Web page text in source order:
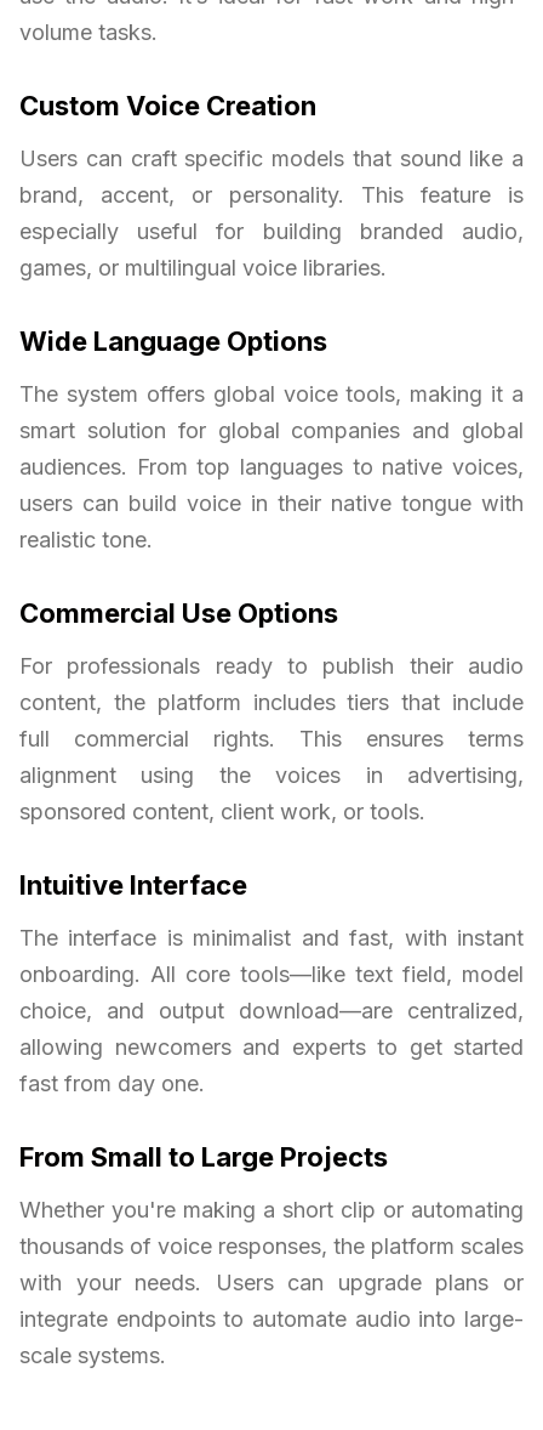
volume tasks.
Custom Voice Creation
Users can craft specific models that sound like a
brand, accent, or personality. This feature is
especially useful for building branded audio,
games, or multilingual voice libraries.
Wide Language Options
The system offers global voice tools, making it a
smart solution for global companies and global
audiences. From top languages to native voices,
users can build voice in their native tongue with
realistic tone.
Commercial Use Options
For professionals ready to publish their audio
content, the platform includes tiers that include
full commercial rights. This ensures terms
alignment using the voices in advertising,
sponsored content, client work, or tools.
Intuitive Interface
The interface is minimalist and fast, with instant
onboarding. All core tools—like text field, model
choice, and output download—are centralized,
allowing newcomers and experts to get started
fast from day one.
From Small to Large Projects
Whether you're making a short clip or automating
thousands of voice responses, the platform scales
with your needs. Users can upgrade plans or
integrate endpoints to automate audio into large-
scale systems.